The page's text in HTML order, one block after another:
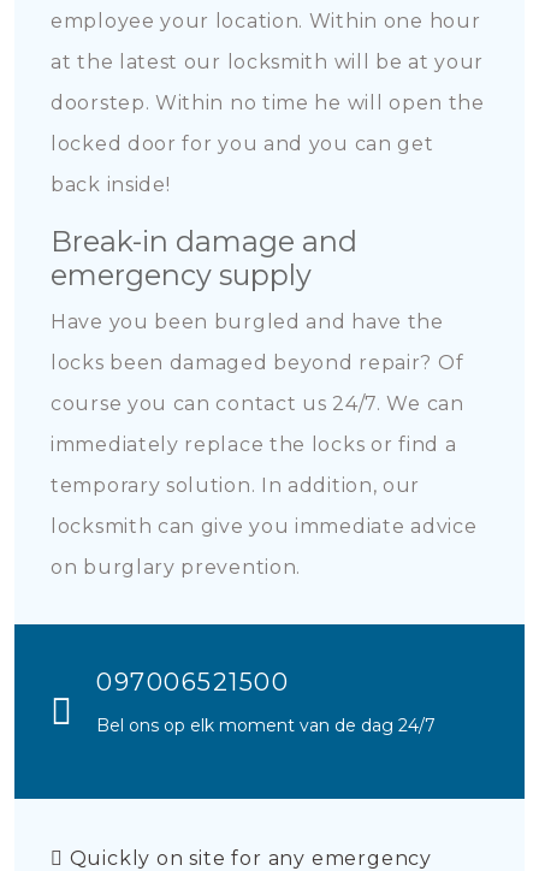
employee your location. Within one hour
at the latest our locksmith will be at your
doorstep. Within no time he will open the
locked door for you and you can get
back inside!
Break-in damage and
emergency supply
Have you been burgled and have the
locks been damaged beyond repair? Of
course you can contact us 24/7. We can
immediately replace the locks or find a
temporary solution. In addition, our
locksmith can give you immediate advice
on burglary prevention.
097006521500
Bel ons op elk moment van de dag 24/7
Quickly on site for any emergency